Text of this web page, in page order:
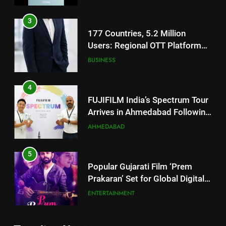
4
FUJIFILM India’s Spectrum Tour
Arrives in Ahmedabad Following
Successful Gurugram Debut
AHMEDABAD
5
Popular Gujarati Film ‘Prem
Prakaran’ Set for Global Digital
Streaming on ‘JOJO’ OTT
ENTERTAINMENT
6
Rubina Dilaik’s daring helicopter
stunt ends with a medical
emergency on COLORS’
ENTERTAINMENT
5
Popular Gujarati Film ‘Prem